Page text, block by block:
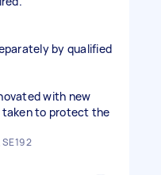
by qualified
with new
taken to protect the
2